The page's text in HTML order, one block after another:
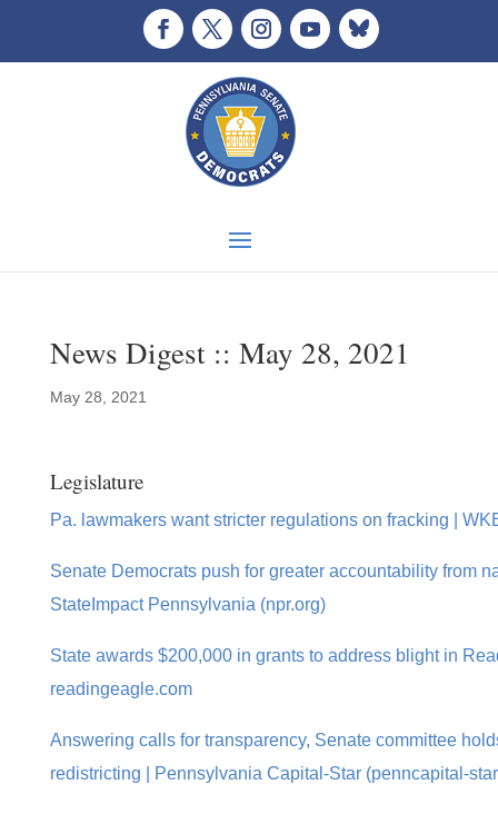
News Digest :: May 28, 2021
May 28, 2021
Legislature
Pa. lawmakers want stricter regulations on fracking |
Senate Democrats push for greater accountability from
StateImpact Pennsylvania (npr.org)
State awards $200,000 in grants to address blight in
readingeagle.com
Answering calls for transparency, Senate committee
redistricting | Pennsylvania Capital-Star (penncapital-